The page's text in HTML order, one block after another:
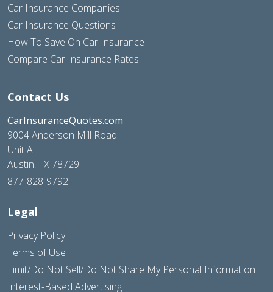
Car Insurance Companies
Car Insurance Questions
How To Save On Car Insurance
Compare Car Insurance Rates
Contact Us
CarInsuranceQuotes.com
9004 Anderson Mill Road
Unit A
Austin, TX 78729
877-828-9792
Legal
Privacy Policy
Terms of Use
Limit/Do Not Sell/Do Not Share My Personal Information
Interest-Based Advertising